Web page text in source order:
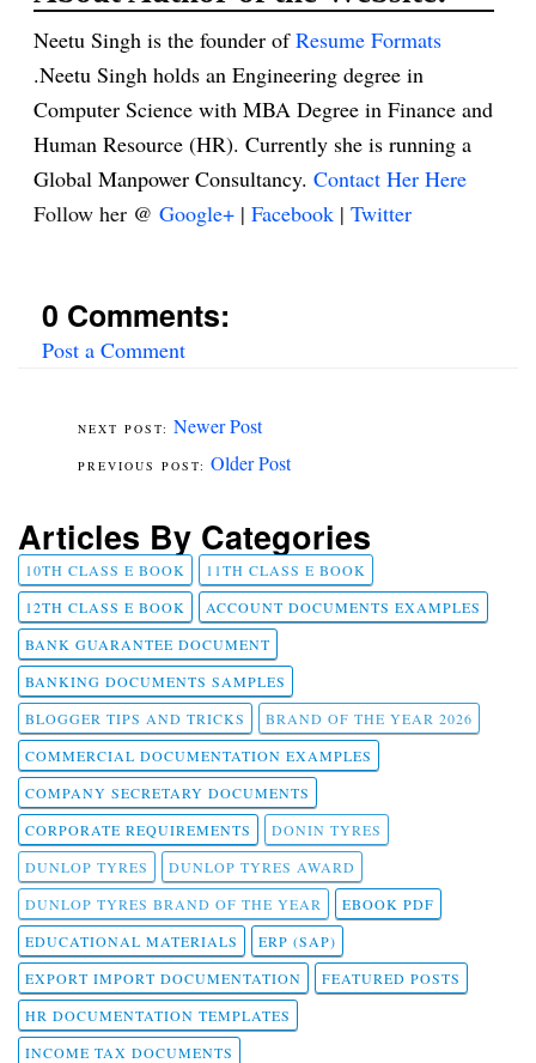
Neetu Singh is the founder ofResume Formats
.Neetu Singh holds an Engineering degree in
Computer Science with MBA Degree in Finance and
Human Resource (HR). Currently she is running a
Global Manpower Consultancy. Contact Her Here
Follow her @ Google+ | Facebook | Twitter
0 Comments:
Post a Comment
Newer Post
Older Post
Articles By Categories
10TH CLASS E BOOK
11TH CLASS E BOOK
12TH CLASS E BOOK
ACCOUNT DOCUMENTS EXAMPLES
BANK GUARANTEE DOCUMENT
BANKING DOCUMENTS SAMPLES
BLOGGER TIPS AND TRICKS
BRAND OF THE YEAR 2026
COMMERCIAL DOCUMENTATION EXAMPLES
COMPANY SECRETARY DOCUMENTS
CORPORATE REQUIREMENTS
DONIN TYRES
DUNLOP TYRES
DUNLOP TYRES AWARD
DUNLOP TYRES BRAND OF THE YEAR
EBOOK PDF
EDUCATIONAL MATERIALS
ERP (SAP)
EXPORT IMPORT DOCUMENTATION
FEATURED POSTS
HR DOCUMENTATION TEMPLATES
INCOME TAX DOCUMENTS